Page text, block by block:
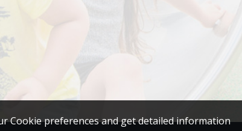
Cookie preferences and get detailed information